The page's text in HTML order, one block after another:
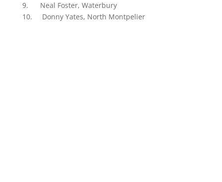
9. Neal Foster, Waterbury
10. Donny Yates, North Montpelier